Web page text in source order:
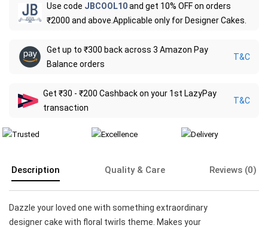
Use code JBCOOL10and get 10% OFF on orders
₹2000 and above.Applicable only for Designer Cakes.
Get up to ₹300 back across 3 Amazon Pay
Balance orders
T&C
Get ₹30 - ₹200 Cashback on your 1st LazyPay
transaction
T&C
Description Quality & Care Reviews (0)
Dazzle your loved one with something extraordinary
designer cake with floral twirls theme. Makes your